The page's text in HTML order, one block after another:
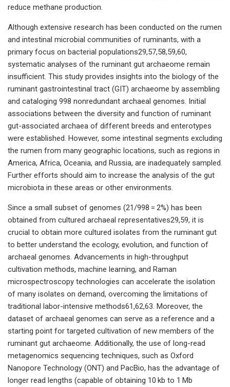
reduce methane production.
Although extensive research has been conducted on the rumen
and intestinal microbial communities of ruminants, with a
primary focus on bacterial populations29,57,58,59,60,
systematic analyses of the ruminant gut archaeome remain
insufficient. This study provides insights into the biology of the
ruminant gastrointestinal tract (GIT) archaeome by assembling
and cataloging 998 nonredundant archaeal genomes. Initial
associations between the diversity and function of ruminant
gut-associated archaea of different breeds and enterotypes
were established. However, some intestinal segments excluding
the rumen from many geographic locations, such as regions in
America, Africa, Oceania, and Russia, are inadequately sampled.
Further efforts should aim to increase the analysis of the gut
microbiota in these areas or other environments.
Since a small subset of genomes (21/998 = 2%) has been
obtained from cultured archaeal representatives29,59, it is
crucial to obtain more cultured isolates from the ruminant gut
to better understand the ecology, evolution, and function of
archaeal genomes. Advancements in high-throughput
cultivation methods, machine learning, and Raman
microspectroscopy technologies can accelerate the isolation
of many isolates on demand, overcoming the limitations of
traditional labor-intensive methods61,62,63. Moreover, the
dataset of archaeal genomes can serve as a reference and a
starting point for targeted cultivation of new members of the
ruminant gut archaeome. Additionally, the use of long-read
metagenomics sequencing techniques, such as Oxford
Nanopore Technology (ONT) and PacBio, has the advantage of
longer read lengths (capable of obtaining 10 kb to 1 Mb